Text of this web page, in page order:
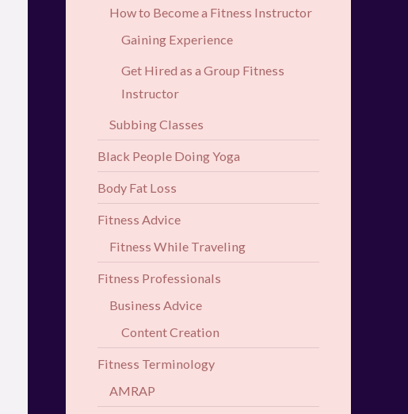
How to Become a Fitness Instructor
Gaining Experience
Get Hired as a Group Fitness
Instructor
Subbing Classes
Black People Doing Yoga
Body Fat Loss
Fitness Advice
Fitness While Traveling
Fitness Professionals
Business Advice
Content Creation
Fitness Terminology
AMRAP